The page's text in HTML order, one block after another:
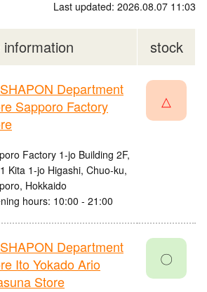
Last updated: 2026.08.07 11:03
stock
Department
Sapporo Factory
Factory 1-jo Building 2F,
Kita 1-jo Higashi, Chuo-ku,
Hokkaido
hours: 10:00 - 21:00
△
Department
Ito Yokado Ario
Store
〇